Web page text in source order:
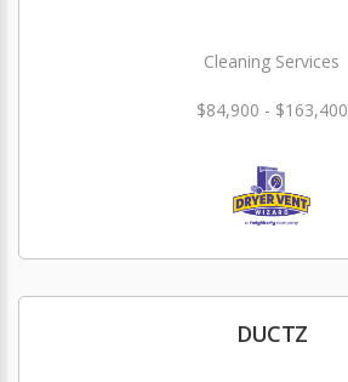
Cleaning Services
$84,900 - $163,400
DUCTZ